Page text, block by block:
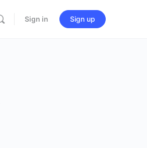
Sign in Sign up